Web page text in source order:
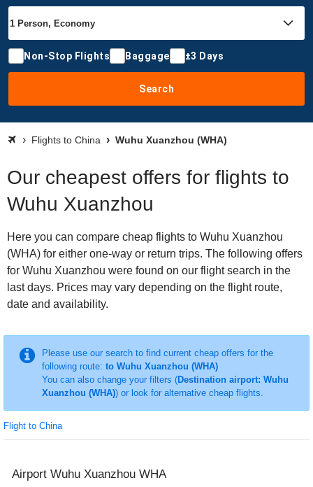
Non-Stop Flights Baggage ±3 Days
Search
Flights to China Wuhu Xuanzhou (WHA)
Our cheapest offers for flights to
Wuhu Xuanzhou
Here you can compare cheap flights to Wuhu Xuanzhou
(WHA) for either one-way or return trips. The following offers
for Wuhu Xuanzhou were found on our flight search in the
last days. Prices may vary depending on the flight route,
date and availability.
Please use our search to find current cheap offers for the
following route: to Wuhu Xuanzhou (WHA)
You can also change your filters (Destination airport: Wuhu
Xuanzhou (WHA)) or look for alternative cheap flights.
Flight to China
Airport Wuhu Xuanzhou WHA